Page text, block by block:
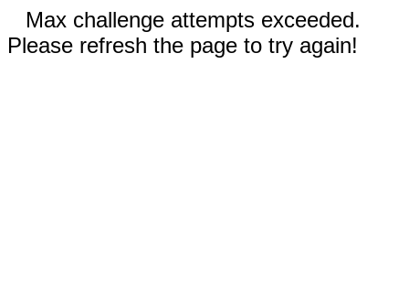
Max challenge attempts exceeded.
Please refresh the page to try again!